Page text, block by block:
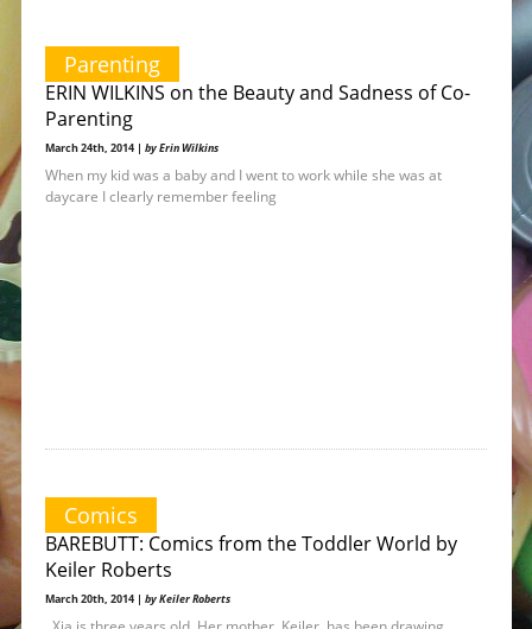
Parenting
ERIN WILKINS on the Beauty and Sadness of Co-
Parenting
March 24th, 2014 | by Erin Wilkins
When my kid was a baby and I went to work while she was at
daycare I clearly remember feeling
Comics
BAREBUTT: Comics from the Toddler World by
Keiler Roberts
March 20th, 2014 | by Keiler Roberts